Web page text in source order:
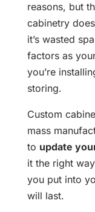
reasons, but
cabinetry
it’s wasted
factors as
you’re
storing.
Custom
mass
to update
it the right
you put into
will last.